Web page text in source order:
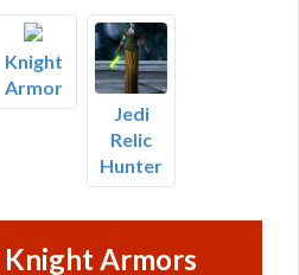
Knight
Armor
Jedi
Relic
Hunter
Knight Armors